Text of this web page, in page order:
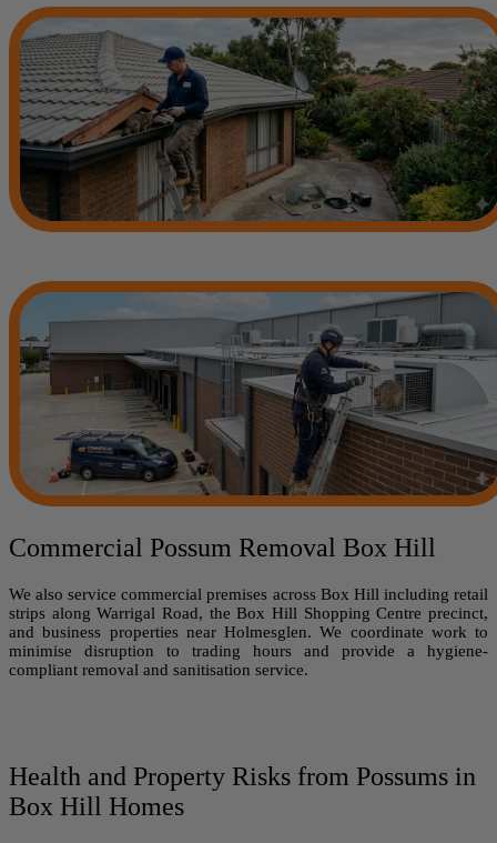
Commercial Possum Removal Box Hill
We also service commercial premises across Box Hill including retail
strips along Warrigal Road, the Box Hill Shopping Centre precinct,
and business properties near Holmesglen. We coordinate work to
minimise disruption to trading hours and provide a hygiene-
compliant removal and sanitisation service.
Health and Property Risks from Possums in
Box Hill Homes